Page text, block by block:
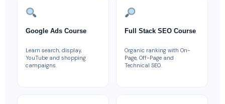
Google Ads Course
Learn search, display,
YouTube and shopping
campaigns.
Full Stack SEO Course
Organic ranking with On-
Page, Off-Page and
Technical SEO.